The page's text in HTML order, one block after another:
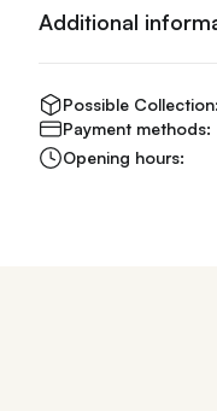
Additional
Possible Collection:
Payment methods:
Opening hours: